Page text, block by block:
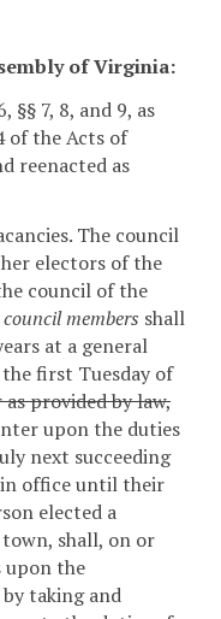
of Virginia:
§§ 7, 8, and 9, as
of the Acts of
reenacted as
The council
electors of the
council of the
council members shall
at a general
first Tuesday of
provided by law,
upon the duties
next succeeding
office until their
elected a
shall, on or
upon the
taking and